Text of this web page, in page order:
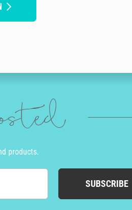
products.
SUBSCRIBE